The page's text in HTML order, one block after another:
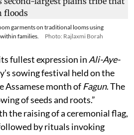
garments on traditional looms using
families.
Photo: Rajlaxmi Borah
fullest expression in Ali-Aye-
sowing festival held on the
Assamese month of Fagun. The
of seeds and roots.”
the raising of a ceremonial flag,
by rituals invoking